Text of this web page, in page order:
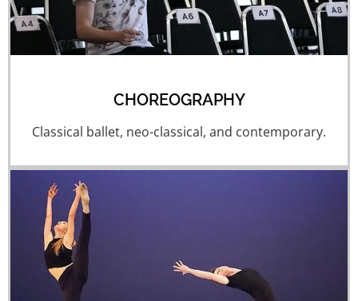
CHOREOGRAPHY
Classical ballet, neo-classical, and contemporary.